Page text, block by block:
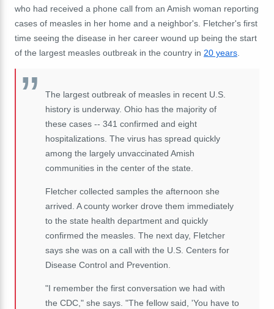
who had received a phone call from an Amish woman reporting
cases of measles in her home and a neighbor's. Fletcher's first
time seeing the disease in her career wound up being the start
of the largest measles outbreak in the country in 20 years.
The largest outbreak of measles in recent U.S.
history is underway. Ohio has the majority of
these cases -- 341 confirmed and eight
hospitalizations. The virus has spread quickly
among the largely unvaccinated Amish
communities in the center of the state.
Fletcher collected samples the afternoon she
arrived. A county worker drove them immediately
to the state health department and quickly
confirmed the measles. The next day, Fletcher
says she was on a call with the U.S. Centers for
Disease Control and Prevention.
"I remember the first conversation we had with
the CDC," she says. "The fellow said, 'You have to